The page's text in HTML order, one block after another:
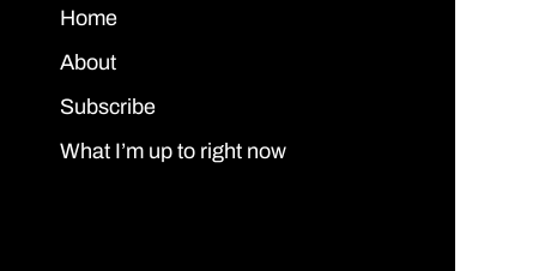
Home
About
Subscribe
What I’m up to right now